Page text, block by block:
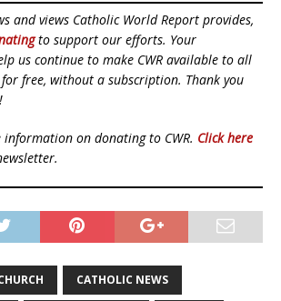
and views Catholic World Report provides,
to support our efforts. Your
us continue to make CWR available to all
free, without a subscription. Thank you
on donating to CWR. Click here
CATHOLIC NEWS